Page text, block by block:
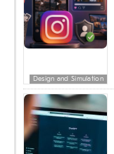
Design and Simulation